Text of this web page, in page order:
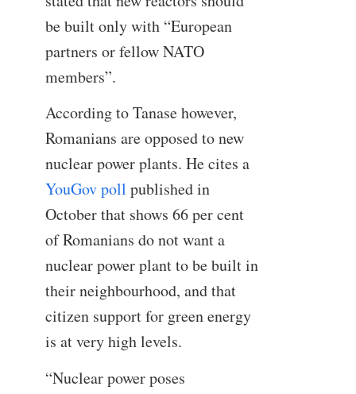
be built only with “European
partners or fellow NATO
members”.
According to Tanase however,
Romanians are opposed to new
nuclear power plants. He cites a
YouGov poll published in
October that shows 66 per cent
of Romanians do not want a
nuclear power plant to be built in
their neighbourhood, and that
citizen support for green energy
is at very high levels.
“Nuclear power poses